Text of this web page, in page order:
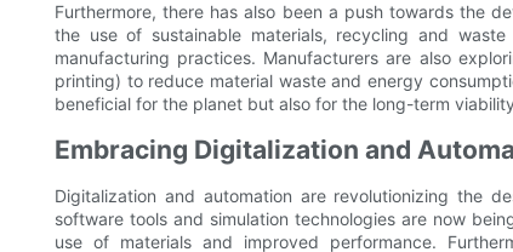
Furthermore, there has also been a push towards the
the use of sustainable materials, recycling and
manufacturing practices. Manufacturers are also
printing) to reduce material waste and energy
beneficial for the planet but also for the long-term
Embracing Digitalization and
Digitalization and automation are revolutionizing the
software tools and simulation technologies are now
use of materials and improved performance.